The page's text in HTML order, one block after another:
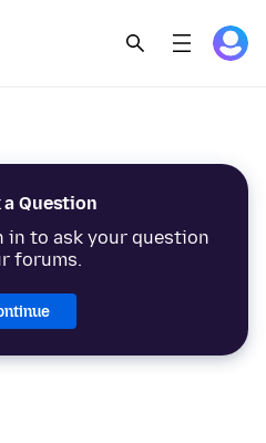
a Question
in to ask your question
forums.